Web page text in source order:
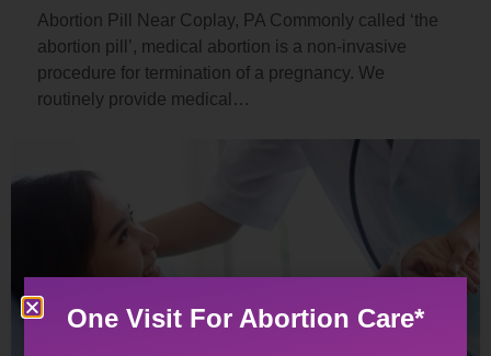
Abortion Pill Near Coplay, PA Commonly called ‘the
abortion pill’, medical abortion is a non-invasive
procedure for termination of a pregnancy. We
routinely provide medical…
One Visit For Abortion Care*